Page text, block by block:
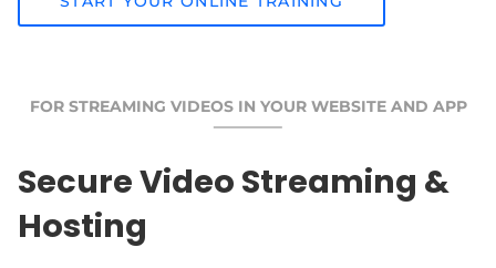
FOR STREAMING VIDEOS IN YOUR WEBSITE AND APP
Secure Video Streaming &
Hosting